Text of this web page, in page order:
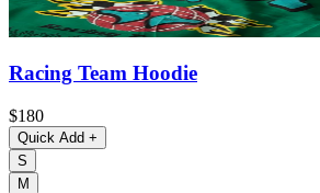
Racing Team Hoodie
$180
Quick Add +
S
M